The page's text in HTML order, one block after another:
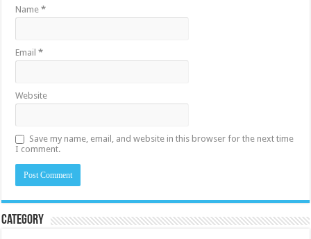
Name*
Email*
Website
Save my name, email, and website in this browser for the next time
I comment.
Category